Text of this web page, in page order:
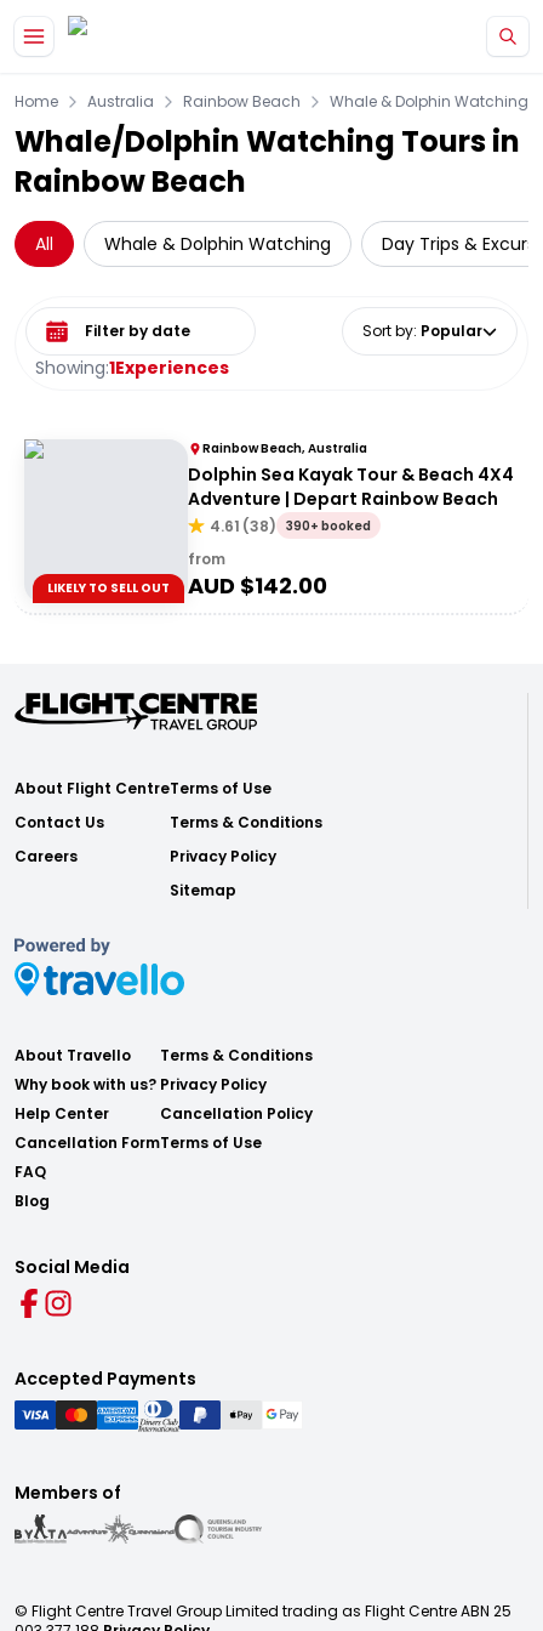
Home Australia Rainbow Beach Whale & Dolphin Watching
Whale/Dolphin Watching Tours in
Rainbow Beach
All Whale & Dolphin Watching Day Trips &
Showing:1Experiences
Select date range Sort by: Popular
LIKELY TO SELL OUT
Rainbow Beach, Australia
Dolphin Sea Kayak Tour & Beach 4X4
Adventure | Depart Rainbow Beach
4.61 (38) 390+ booked
from
AUD $142.00
About Flight Centre
Contact Us
Careers
Terms of Use
Terms & Conditions
Privacy Policy
Sitemap
About Travello
Why book with us?
Help Center
Cancellation Form
FAQ
Blog
Terms & Conditions
Privacy Policy
Cancellation Policy
Terms of Use
Social Media
Accepted Payments
Members of
© Flight Centre Travel Group Limited trading as Flight Centre ABN 25